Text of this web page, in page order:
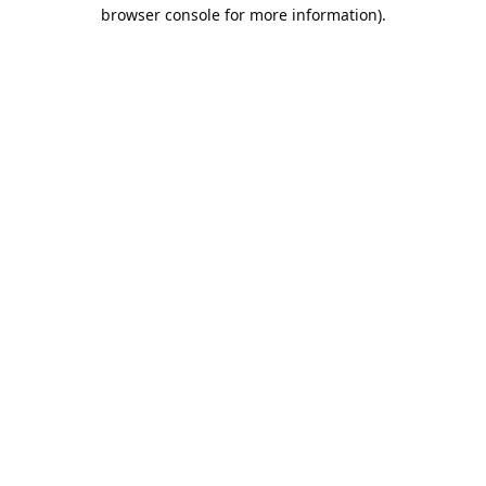
browser console for more information).